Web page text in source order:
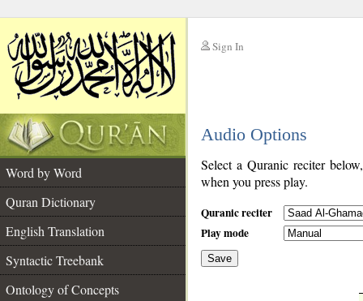
Sign In
Audio Options
Word by Word
Quran Dictionary
English Translation
Syntactic Treebank
Ontology of Concepts
Select a Quranic reciter
when you press play.
Quranic reciter
Play mode
Save